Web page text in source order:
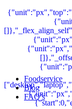
Foodservice
Blog
FAQ’s